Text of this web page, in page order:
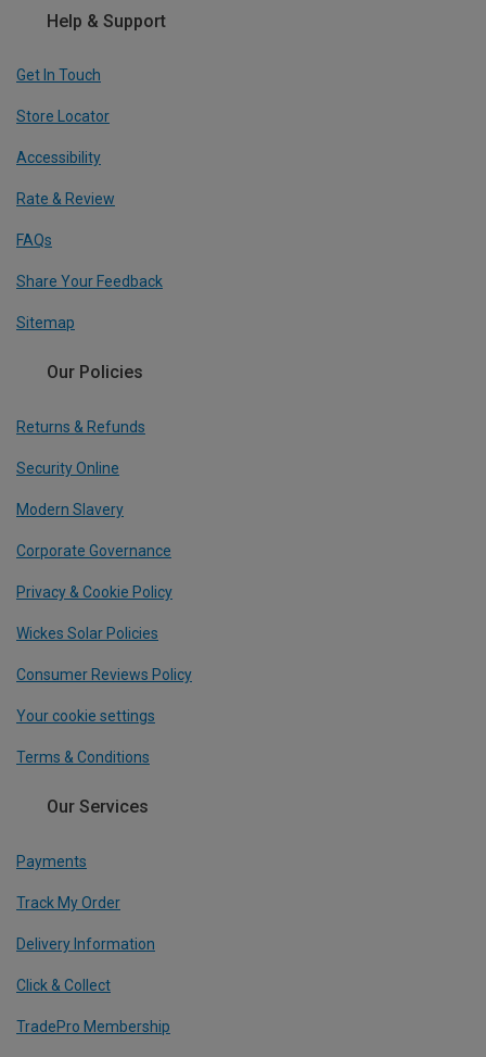
Help & Support
Get In Touch
Store Locator
Accessibility
Rate & Review
FAQs
Share Your Feedback
Sitemap
Our Policies
Returns & Refunds
Security Online
Modern Slavery
Corporate Governance
Privacy & Cookie Policy
Wickes Solar Policies
Consumer Reviews Policy
Your cookie settings
Terms & Conditions
Our Services
Payments
Track My Order
Delivery Information
Click & Collect
TradePro Membership